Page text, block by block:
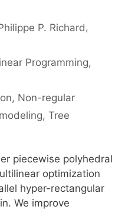
P. Richard
Programming,
, Non-regular
, Tree
piecewise polyhedral
optimization
hyper-rectangular
We improve